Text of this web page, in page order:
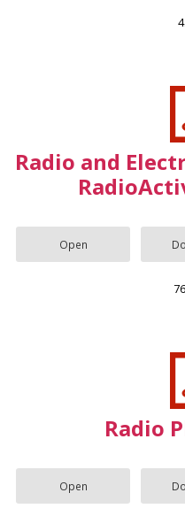
Radio and
Open
Radio
Open